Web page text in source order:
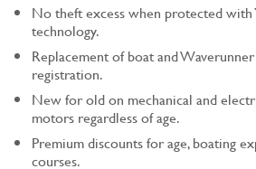
No theft excess when protected with
technology.
Replacement of boat and
registration.
New for old on mechanical and
motors regardless of age.
Premium discounts for age, boating
courses.